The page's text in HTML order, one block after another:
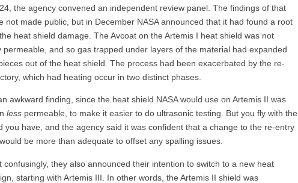
the agency convened an independent review panel. The findings of that
not made public, but in December NASA announced that it had found a root
heat shield damage. The Avcoat on the Artemis I heat shield was not
permeable, and so gas trapped under layers of the material had expanded
out of the heat shield. The process had been exacerbated by the re-
which had heating occur in two distinct phases.
awkward finding, since the heat shield NASA would use on Artemis II was
less permeable, to make it easier to do ultrasonic testing. But you fly with the
you have, and the agency said it was confident that a change to the re-entry
be more than adequate to offset any spalling issues.
confusingly, they also announced their intention to switch to a new heat
starting with Artemis III. In other words, the Artemis II shield was